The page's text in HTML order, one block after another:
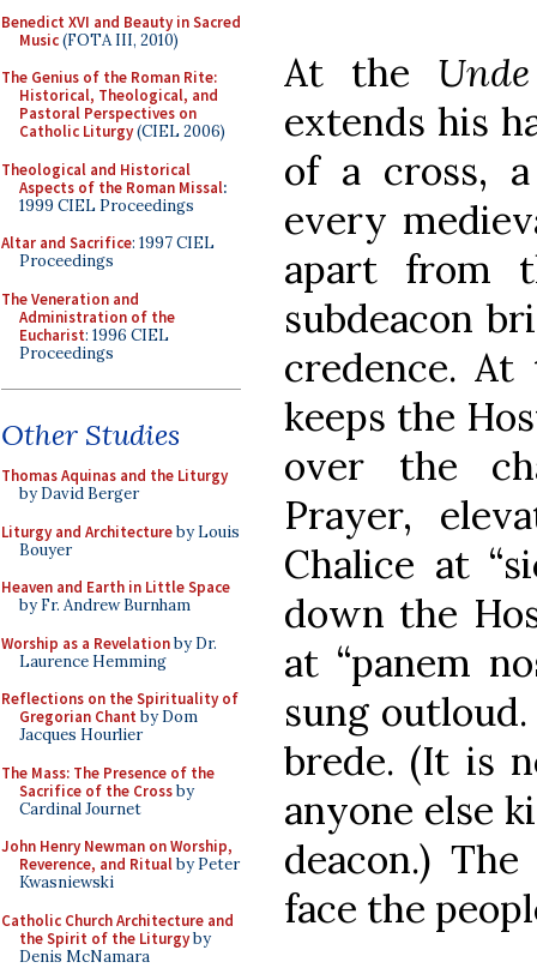
Benedict XVI and Beauty in Sacred
Music(FOTA III, 2010)
The Genius of the Roman Rite:
Historical, Theological, and
Pastoral Perspectives on
Catholic Liturgy(CIEL 2006)
Theological and Historical
Aspects of the Roman Missal:
1999 CIEL Proceedings
Altar and Sacrifice: 1997 CIEL
Proceedings
The Veneration and
Administration of the
Eucharist: 1996 CIEL
Proceedings
Other Studies
Thomas Aquinas and the Liturgy
by David Berger
Liturgy and Architectureby Louis
Bouyer
Heaven and Earth in Little Space
by Fr. Andrew Burnham
Worship as a Revelationby Dr.
Laurence Hemming
Reflections on the Spirituality of
Gregorian Chant by Dom
Jacques Hourlier
The Mass: The Presence of the
Sacrifice of the Crossby
Cardinal Journet
John Henry Newman on Worship,
Reverence, and Ritualby Peter
Kwasniewski
Catholic Church Architecture and
the Spirit of the Liturgyby
Denis McNamara
At the
extends his
of a cross,
every
apart from
subdeacon
credence.
keeps the
over the
Prayer,
Chalice at
down the
at “panem
sung
brede. (It is
anyone else
deacon.)
face the